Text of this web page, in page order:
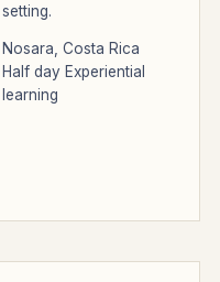
setting.
Nosara, Costa Rica
Half day Experiential
learning